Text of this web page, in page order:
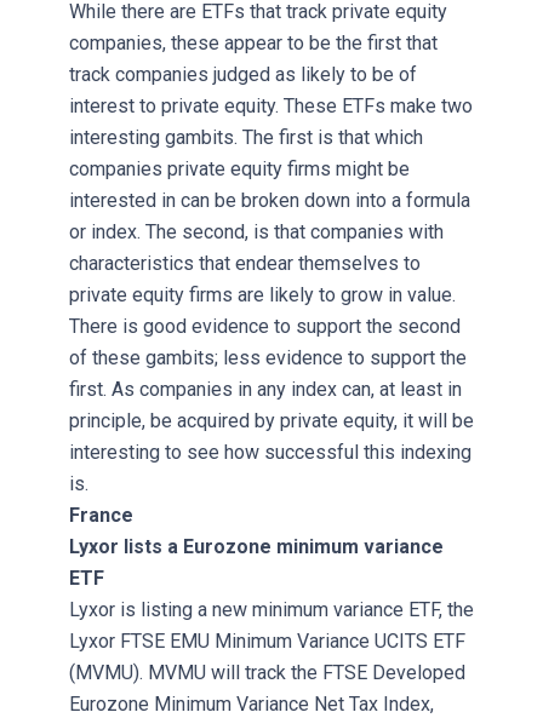
While there are ETFs that track private equity
companies, these appear to be the first that
track companies judged as likely to be of
interest to private equity. These ETFs make two
interesting gambits. The first is that which
companies private equity firms might be
interested in can be broken down into a formula
or index. The second, is that companies with
characteristics that endear themselves to
private equity firms are likely to grow in value.
There is good evidence to support the second
of these gambits; less evidence to support the
first. As companies in any index can, at least in
principle, be acquired by private equity, it will be
interesting to see how successful this indexing
is.
France
Lyxor lists a Eurozone minimum variance
ETF
Lyxor is listing a new minimum variance ETF, the
Lyxor FTSE EMU Minimum Variance UCITS ETF
(MVMU). MVMU will track the FTSE Developed
Eurozone Minimum Variance Net Tax Index,